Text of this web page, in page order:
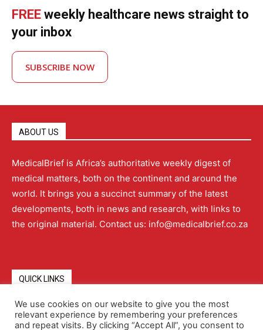
FREE weekly healthcare news straight to
your inbox
SUBSCRIBE NOW
ABOUT US
MedicalBrief is Africa’s authoritative weekly digest of
medical matters, both on the continent and around the
world. It brings you a succinct summary of the latest
developments, both in news and research, with links to
the original material. Contact us: info@medicalbrief.co.za
QUICK LINKS
About Advertising Contact Us Editorial Policy
We use cookies on our website to give you the most
relevant experience by remembering your preferences
and repeat visits. By clicking “Accept All”, you consent to